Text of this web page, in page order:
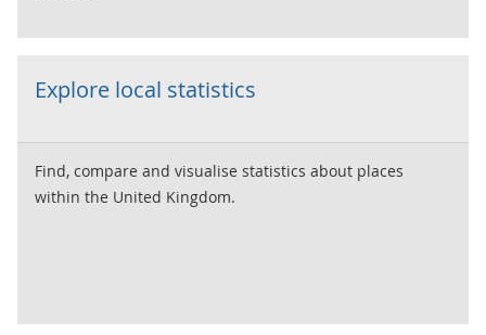
Explore local statistics
Find, compare and visualise statistics about places
within the United Kingdom.